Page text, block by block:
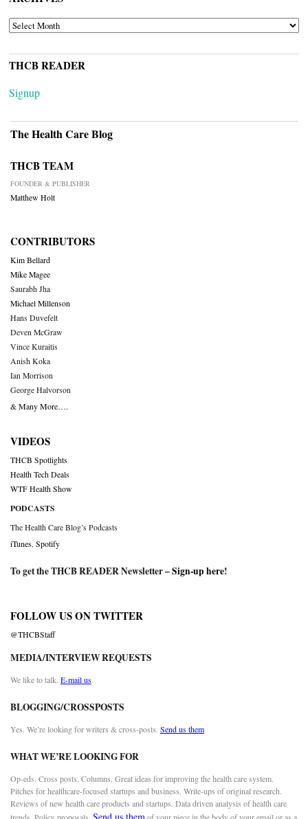
ARCHIVES
THCB READER
Signup
The Health Care Blog
THCB TEAM
FOUNDER & PUBLISHER
Matthew Holt
CONTRIBUTORS
Kim Bellard
Mike Magee
Saurabh Jha
Michael Millenson
Hans Duvefelt
Deven McGraw
Vince Kuraitis
Anish Koka
Ian Morrison
George Halvorson
& Many More….
VIDEOS
THCB Spotlights
Health Tech Deals
WTF Health Show
PODCASTS
The Health Care Blog’s Podcasts
iTunes Spotify
To get the THCB READER Newsletter –Sign-up here!
FOLLOW US ON TWITTER
@THCBStaff
MEDIA/INTERVIEW REQUESTS
We like to talk. E-mail us
BLOGGING/CROSSPOSTS
Yes. We’re looking for writers & cross-posts. Send us them
WHAT WE’RE LOOKING FOR
Op-eds. Cross posts. Columns. Great ideas for improving the health care system.
Pitches for healthcare-focused startups and business. Write-ups of original research.
Reviews of new health care products and startups. Data driven analysis of health care